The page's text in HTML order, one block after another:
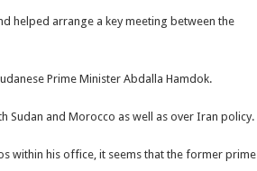
helped arrange a key meeting between the
Prime Minister Abdalla Hamdok.
Sudan and Morocco as well as over Iran policy.
within his office, it seems that the former prime